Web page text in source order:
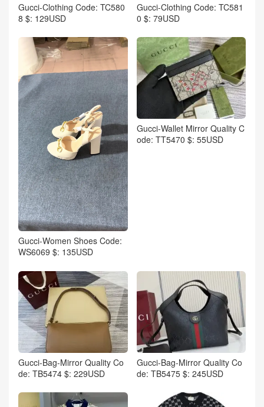
Gucci-Clothing Code: TC580
8 $: 129USD
Gucci-Clothing Code: TC581
0 $: 79USD
Gucci-Women Shoes Code:
WS6069 $: 135USD
Gucci-Wallet Mirror Quality C
ode: TT5470 $: 55USD
Gucci-Bag-Mirror Quality Co
de: TB5474 $: 229USD
Gucci-Bag-Mirror Quality Co
de: TB5475 $: 245USD